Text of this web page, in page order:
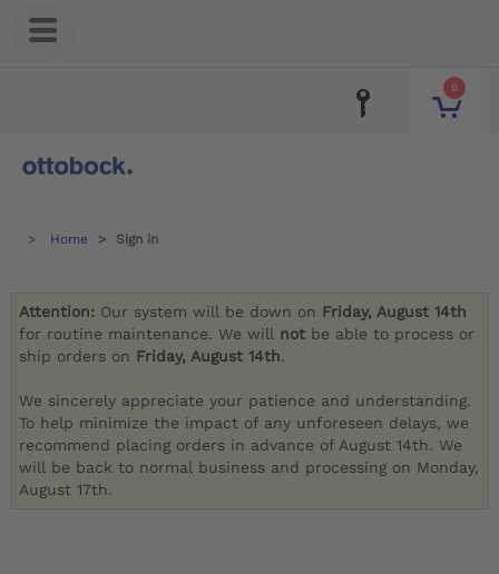
0
Home Sign in
Attention: Our system will be down on Friday, August 14th
for routine maintenance. We will not be able to process or
ship orders on Friday, August 14th.
We sincerely appreciate your patience and understanding.
To help minimize the impact of any unforeseen delays, we
recommend placing orders in advance of August 14th. We
will be back to normal business and processing on Monday,
August 17th.